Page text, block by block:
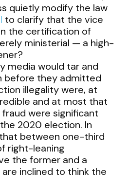
quietly modify the law
to clarify that the vice
the certification of
ministerial — a high-
media would tar and
before they admitted
illegality were, at
and at most that
were significant
2020 election. In
that between one-third
right-leaning
the former and a
inclined to think the